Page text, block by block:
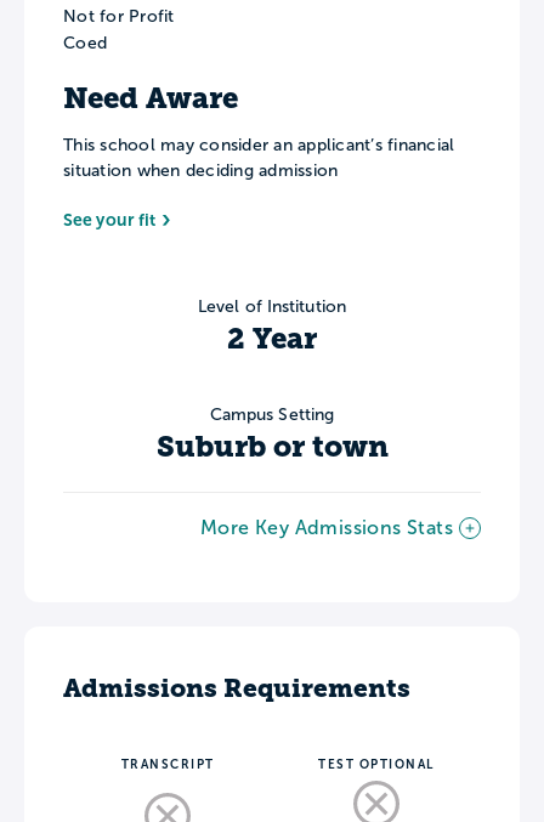
Not for Profit
Coed
Need Aware
This school may consider an applicant’s financial
situation when deciding admission
See your fit
Level of Institution
2 Year
Campus Setting
Suburb or town
More Key Admissions Stats
Admissions Requirements
TRANSCRIPT TEST OPTIONAL